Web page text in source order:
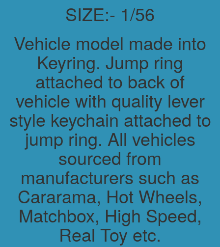
SIZE:- 1/56
Vehicle model made into
Keyring. Jump ring
attached to back of
vehicle with quality lever
style keychain attached to
jump ring. All vehicles
sourced from
manufacturers such as
Cararama, Hot Wheels,
Matchbox, High Speed,
Real Toy etc.